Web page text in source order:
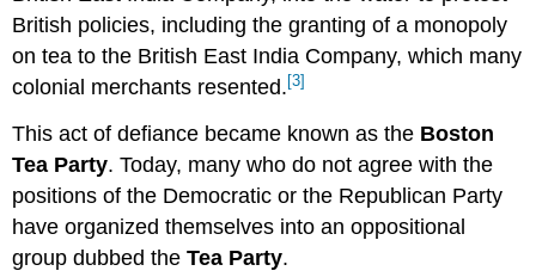
British policies, including the granting of a monopoly
on tea to the British East India Company, which many
colonial merchants resented. [3]
This act of defiance became known as the Boston
Tea Party. Today, many who do not agree with the
positions of the Democratic or the Republican Party
have organized themselves into an oppositional
group dubbed theTea Party.